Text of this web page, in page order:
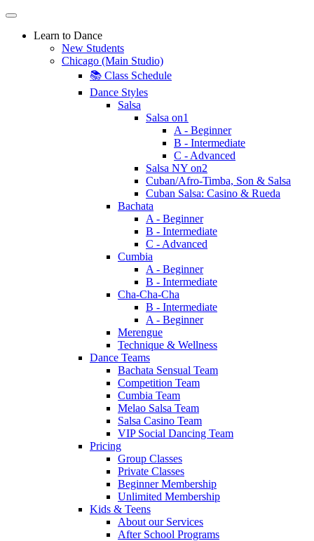
Learn to Dance
New Students
Chicago (Main Studio)
📚 Class Schedule
Dance Styles
Salsa
Salsa on1
A - Beginner
B - Intermediate
C - Advanced
Salsa NY on2
Cuban/Afro-Timba, Son & Salsa
Cuban Salsa: Casino & Rueda
Bachata
A - Beginner
B - Intermediate
C - Advanced
Cumbia
A - Beginner
B - Intermediate
Cha-Cha-Cha
B - Intermediate
A - Beginner
Merengue
Technique & Wellness
Dance Teams
Bachata Sensual Team
Competition Team
Cumbia Team
Melao Salsa Team
Salsa Casino Team
VIP Social Dancing Team
Pricing
Group Classes
Private Classes
Beginner Membership
Unlimited Membership
Kids & Teens
About our Services
After School Programs